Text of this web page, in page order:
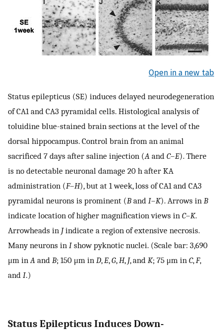
Open in a new tab
Status epilepticus (SE) induces delayed neurodegeneration
of CA1 and CA3 pyramidal cells. Histological analysis of
toluidine blue-stained brain sections at the level of the
dorsal hippocampus. Control brain from an animal
sacrificed 7 days after saline injection (A and C–E). There
is no detectable neuronal damage 20 h after KA
administration (F–H), but at 1 week, loss of CA1 and CA3
pyramidal neurons is prominent (B and I–K). Arrows in B
indicate location of higher magnification views in C–K.
Arrowheads in Jindicate a region of extensive necrosis.
Many neurons in I show pyknotic nuclei. (Scale bar: 3,690
μm in A and B; 150 μm in D, E,G, H, J, and K; 75 μm in C, F,
and I.)
Status Epilepticus Induces Down-